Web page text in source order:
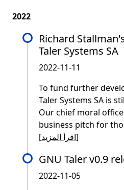
2022
Richard
Taler Systems SA
2022-11-11
To fund further
Taler Systems SA is
Our chief moral
business pitch for
[اقرأ المزيد]
GNU Taler v0.9
2022-11-05